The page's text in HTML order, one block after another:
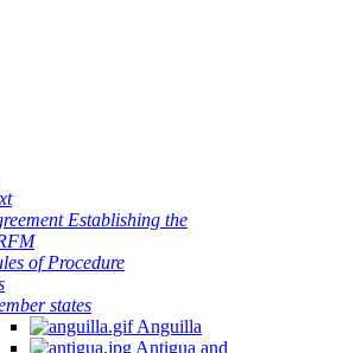
Establishing the
of Procedure
states
Anguilla
Antigua and